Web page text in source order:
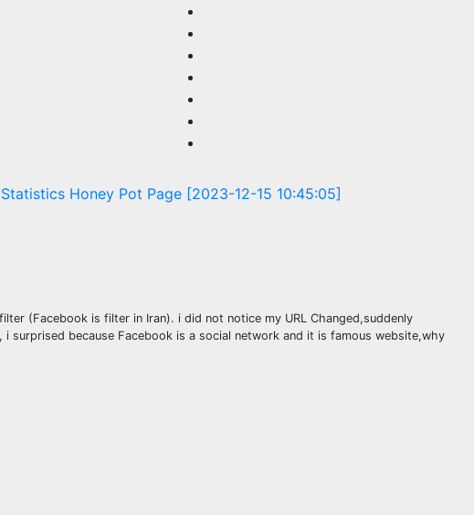
Honey Pot Page [2023-12-15 10:45:05]
(Facebook is filter in Iran). i did not notice my URL Changed,suddenly
because Facebook is a social network and it is famous website,why